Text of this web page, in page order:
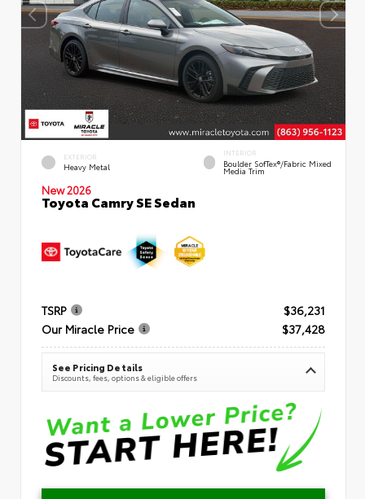
EXTERIOR
Heavy Metal
INTERIOR
Boulder SofTex®/fabric Mixed
Media Trim
New 2026
Toyota Camry SE Sedan
TSRP
$36,231
Our Miracle Price
$37,428
See Pricing Details
Discounts, fees, options & eligible offers